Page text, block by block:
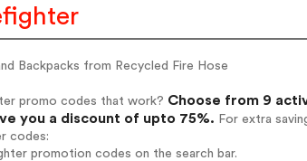
Backpacks from Recycled Fire Hose
promo codes that work? Choose from 9
you a discount of upto 75%. For extra
codes:
promotion codes on the search bar.